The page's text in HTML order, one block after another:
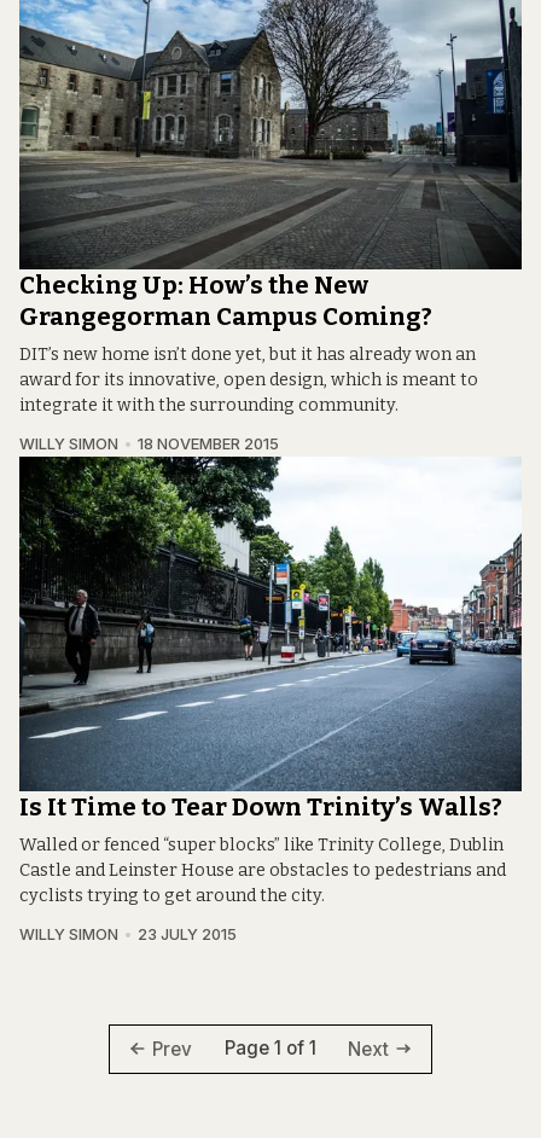
Checking Up: How’s the New
Grangegorman Campus Coming?
DIT’s new home isn’t done yet, but it has already won an
award for its innovative, open design, which is meant to
integrate it with the surrounding community.
WILLY SIMON 18 NOVEMBER 2015
Is It Time to Tear Down Trinity’s Walls?
Walled or fenced “super blocks” like Trinity College, Dublin
Castle and Leinster House are obstacles to pedestrians and
cyclists trying to get around the city.
WILLY SIMON 23 JULY 2015
Prev Page 1 of 1 Next